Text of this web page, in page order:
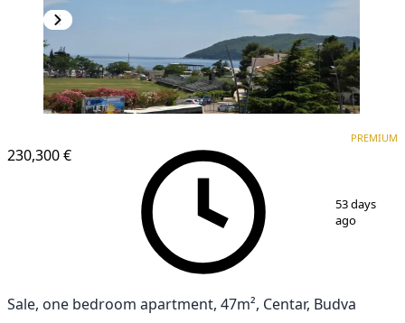
230,300 €
PREMIUM
53 days
ago
Sale, one bedroom apartment, 47m², Centar, Budva